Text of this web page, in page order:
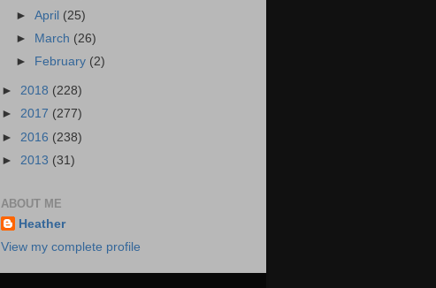
►April (25)
►
March (26)
►
February (2)
► 2018 (228)
► 2017 (277)
► 2016 (238)
► 2013 (31)
ABOUT ME
Heather
View my complete profile